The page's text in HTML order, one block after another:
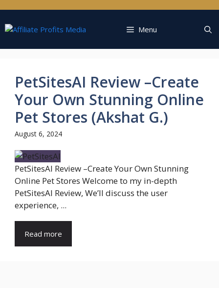
content
Menu
PetSitesAI Review –Create
Your Own Stunning Online
Pet Stores (Akshat G.)
August 6, 2024
PetSitesAI Review –Create Your Own Stunning
Online Pet Stores Welcome to my in-depth
PetSitesAI Review, We’ll discuss the user
experience, ...
Read more